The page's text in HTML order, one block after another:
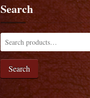
Search
Search